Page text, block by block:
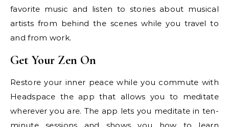
favorite music and listen to stories about musical
artists from behind the scenes while you travel to
and from work.
Get Your Zen On
Restore your inner peace while you commute with
Headspace the app that allows you to meditate
wherever you are. The app lets you meditate in ten-